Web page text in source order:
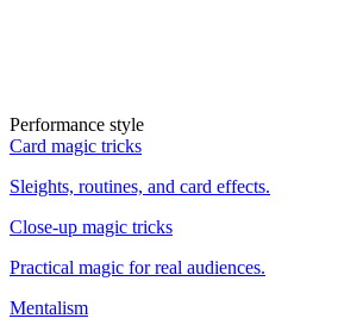
Performance style
Card magic tricks
Sleights, routines, and card effects.
Close-up magic tricks
Practical magic for real audiences.
Mentalism